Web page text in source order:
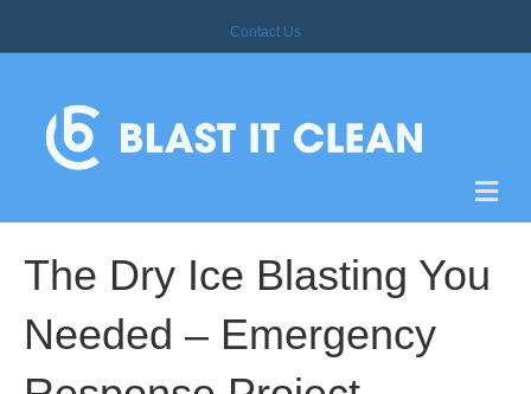
Contact Us
M
E
The Dry Ice Blasting You
Needed – Emergency